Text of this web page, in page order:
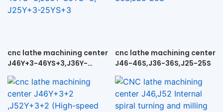
cnc lathe machining center
J46Y+3-46YS+3,J36Y-
36YS+3, J25Y+3-25YS+3
cnc lathe machining center
J46-46S,J36-36S,J25-25S